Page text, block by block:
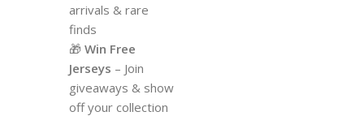
arrivals & rare
finds
🎁 Win Free
Jerseys – Join
giveaways & show
off your collection